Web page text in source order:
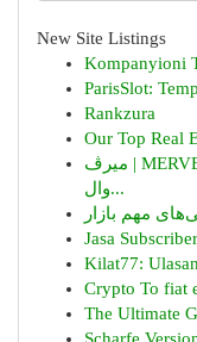
New Site Listings
Kompanyioni
ParisSlot:
Rankzura
Our Top Real
ميرڤ | MERVE علامة متخصصة في تقديم المراتب
وال...
مهم بازار
Jasa
Kilat77:
Crypto To fiat
The Ultimate